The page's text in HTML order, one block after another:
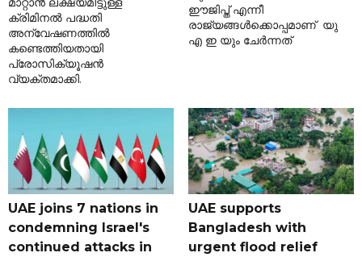
ക്രിമിനൽ പദ്ധതി
അന്വേഷണത്തിൽ
കണ്ടെത്തിയതായി
പ്രോസിക്യൂഷൻ
വ്യക്തമാക്കി.
ഈജിപ്ത് എന്നീ
രാജ്യങ്ങൾക്കൊപ്പമാണ് യു
എ ഇ യും ചേർന്നത്
UAE joins 7 nations in
condemning Israel's
continued attacks in
UAE supports
Bangladesh with
urgent flood relief